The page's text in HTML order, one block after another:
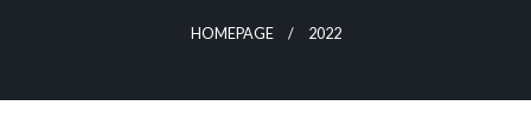
HOMEPAGE 2022